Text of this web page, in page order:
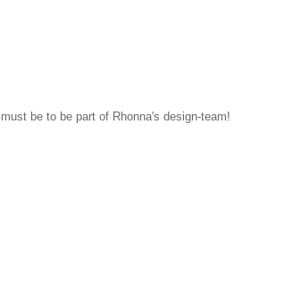
be to be part of Rhonna's design-team!